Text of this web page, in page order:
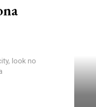
look no